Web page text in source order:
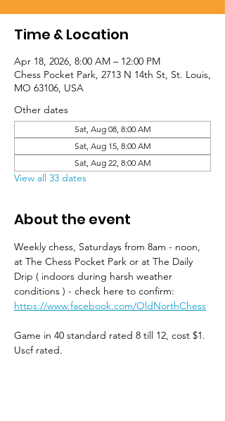
Time & Location
Apr 18, 2026, 8:00 AM – 12:00 PM
Chess Pocket Park, 2713 N 14th St, St. Louis,
MO 63106, USA
Other dates
Sat, Aug 08, 8:00 AM
Sat, Aug 15, 8:00 AM
Sat, Aug 22, 8:00 AM
View all 33 dates
About the event
Weekly chess, Saturdays from 8am - noon,
at The Chess Pocket Park or at The Daily
Drip ( indoors during harsh weather
conditions ) - check here to confirm:
https://www.facebook.com/OldNorthChess
Game in 40 standard rated 8 till 12, cost $1.
Uscf rated.